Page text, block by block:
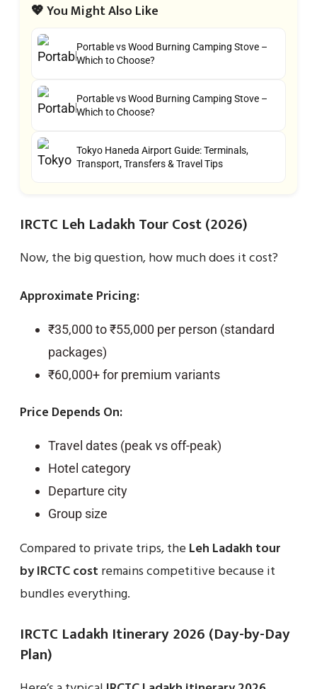
💖 You Might Also Like
Portable vs Wood Burning Camping Stove –
Which to Choose?
Portable vs Wood Burning Camping Stove –
Which to Choose?
Tokyo Haneda Airport Guide: Terminals,
Transport, Transfers & Travel Tips
IRCTC Leh Ladakh Tour Cost (2026)
Now, the big question, how much does it cost?
Approximate Pricing:
₹35,000 to ₹55,000 per person (standard
packages)
₹60,000+ for premium variants
Price Depends On:
Travel dates (peak vs off-peak)
Hotel category
Departure city
Group size
Compared to private trips, the Leh Ladakh tour
by IRCTC cost remains competitive because it
bundles everything.
IRCTC Ladakh Itinerary 2026 (Day-by-Day
Plan)